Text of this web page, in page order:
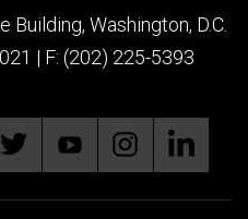
Washington, D.C.
| F: (202) 225-5393